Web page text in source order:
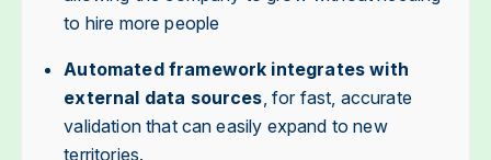
to hire more people
Automated framework integrates with
external data sources, for fast, accurate
validation that can easily expand to new
territories.